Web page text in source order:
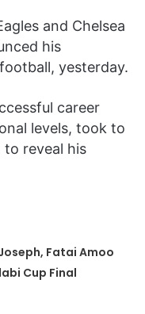
and Chelsea
his
yesterday.
career
levels, took to
reveal his
Fatai Amoo
Cup Final